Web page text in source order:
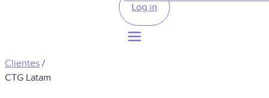
Log in
Clientes /
CTG Latam